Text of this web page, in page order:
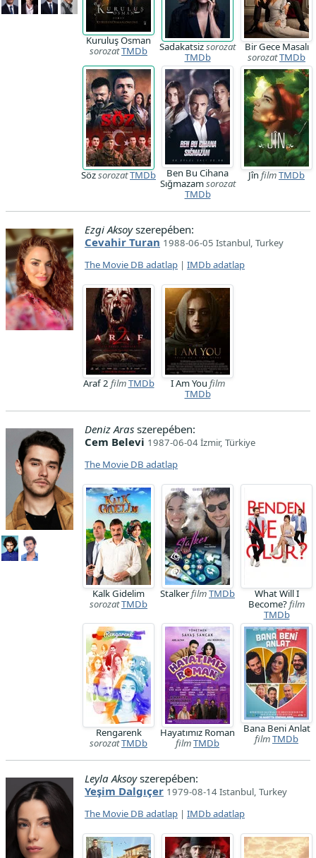
Kuruluş Osman
sorozatTMDb Sadakatsizsorozat
TMDb
Bir Gece Masalı
sorozatTMDb
SözsorozatTMDb
Ben Bu Cihana
Sığmazamsorozat
TMDb
Jîn filmTMDb
Ezgi Aksoyszerepében:
Cevahir Turan 1988-06-05 Istanbul, Turkey
The Movie DB adatlap | IMDb adatlap
Araf 2 filmTMDb I Am You film
TMDb
Deniz Aras szerepében:
Cem Belevi 1987-06-04 İzmir, Türkiye
The Movie DB adatlap
Kalk Gidelim
sorozatTMDb
StalkerfilmTMDb
What Will I
Become?film
TMDb
Rengarenk
sorozatTMDb
Hayatımız Roman
filmTMDb
Bana Beni Anlat
filmTMDb
Leyla Aksoyszerepében:
Yeşim Dalgıçer 1979-08-14 Istanbul, Turkey
The Movie DB adatlap | IMDb adatlap